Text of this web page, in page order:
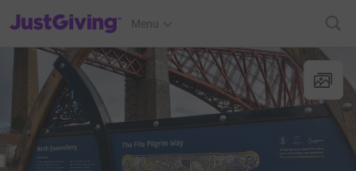
JustGiving’s homepage
Menu